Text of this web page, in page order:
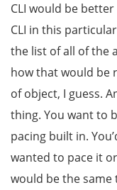
CLI would be
CLI in this
the list of all of the
how that would be
of object, I guess.
thing. You want to
pacing built in.
wanted to pace it
would be the same